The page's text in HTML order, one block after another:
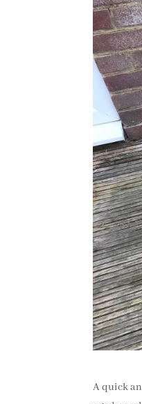
A quick